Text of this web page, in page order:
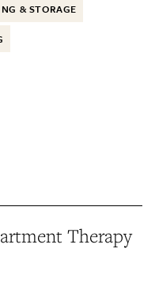
& STORAGE
Therapy